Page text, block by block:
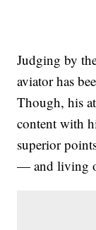
Judging by
aviator has
Though, his
content with
superior
— and living